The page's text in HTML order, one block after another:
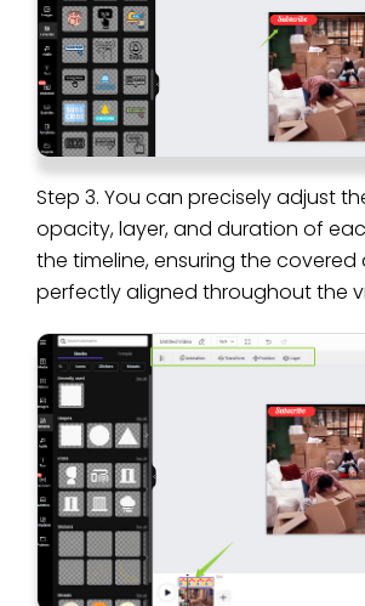
Step 3. You can precisely adjust
opacity, layer, and duration of
the timeline, ensuring the covered
perfectly aligned throughout the